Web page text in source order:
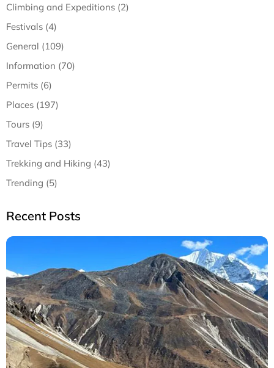
Climbing and Expeditions (2)
Festivals (4)
General (109)
Information (70)
Permits (6)
Places (197)
Tours (9)
Travel Tips (33)
Trekking and Hiking (43)
Trending (5)
Recent Posts